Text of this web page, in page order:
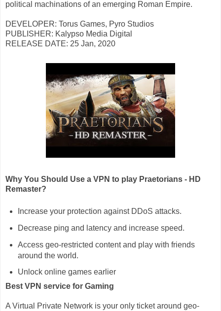
political machinations of an emerging Roman Empire.
DEVELOPER: Torus Games, Pyro Studios
PUBLISHER: Kalypso Media Digital
RELEASE DATE: 25 Jan, 2020
Why You Should Use a VPN to play Praetorians - HD
Remaster?
Increase your protection against DDoS attacks.
Decrease ping and latency and increase speed.
Access geo-restricted content and play with friends
around the world.
Unlock online games earlier
Best VPN service for Gaming
A Virtual Private Network is your only ticket around geo-